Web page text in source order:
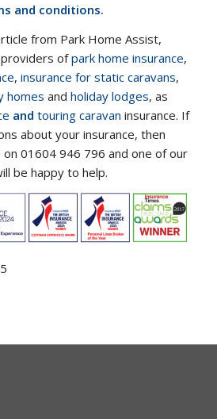
and conditions.
from Park Home Assist,
ofpark home insurance,
, insurance for static caravans,
homes and holiday lodges, as
and touring caravan insurance. If
about your insurance, then
01604 946 796 and one of our
be happy to help.